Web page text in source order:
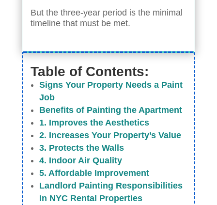
But the three-year period is the minimal
timeline that must be met.
Table of Contents:
Signs Your Property Needs a Paint
Job
Benefits of Painting the Apartment
1. Improves the Aesthetics
2. Increases Your Property’s Value
3. Protects the Walls
4. Indoor Air Quality
5. Affordable Improvement
Landlord Painting Responsibilities
in NYC Rental Properties